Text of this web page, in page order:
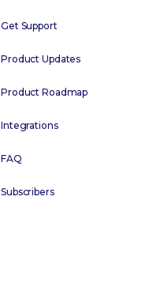
Get Support
Product Updates
Product Roadmap
Integrations
FAQ
Subscribers